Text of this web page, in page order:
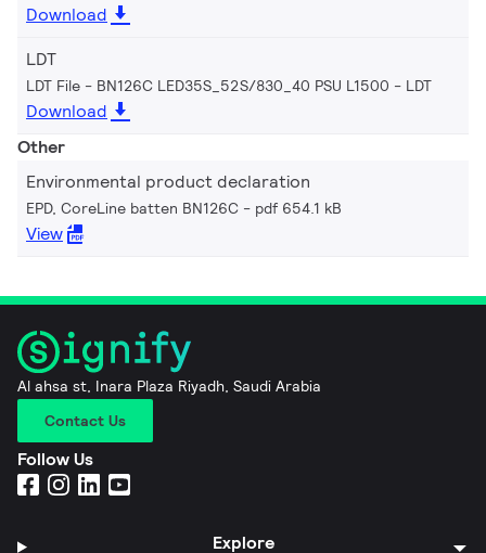
Download
LDT
LDT File - BN126C LED35S_52S/830_40 PSU L1500 LDT
Download
Other
Environmental product declaration
EPD, CoreLine batten BN126C pdf 654.1 kB
View
Al ahsa st, Inara Plaza Riyadh, Saudi Arabia
Contact Us
Follow Us
Explore